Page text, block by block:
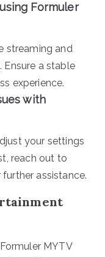
Formuler
streaming and
a stable
experience.
with
your settings
reach out to
further assistance.
MYTV